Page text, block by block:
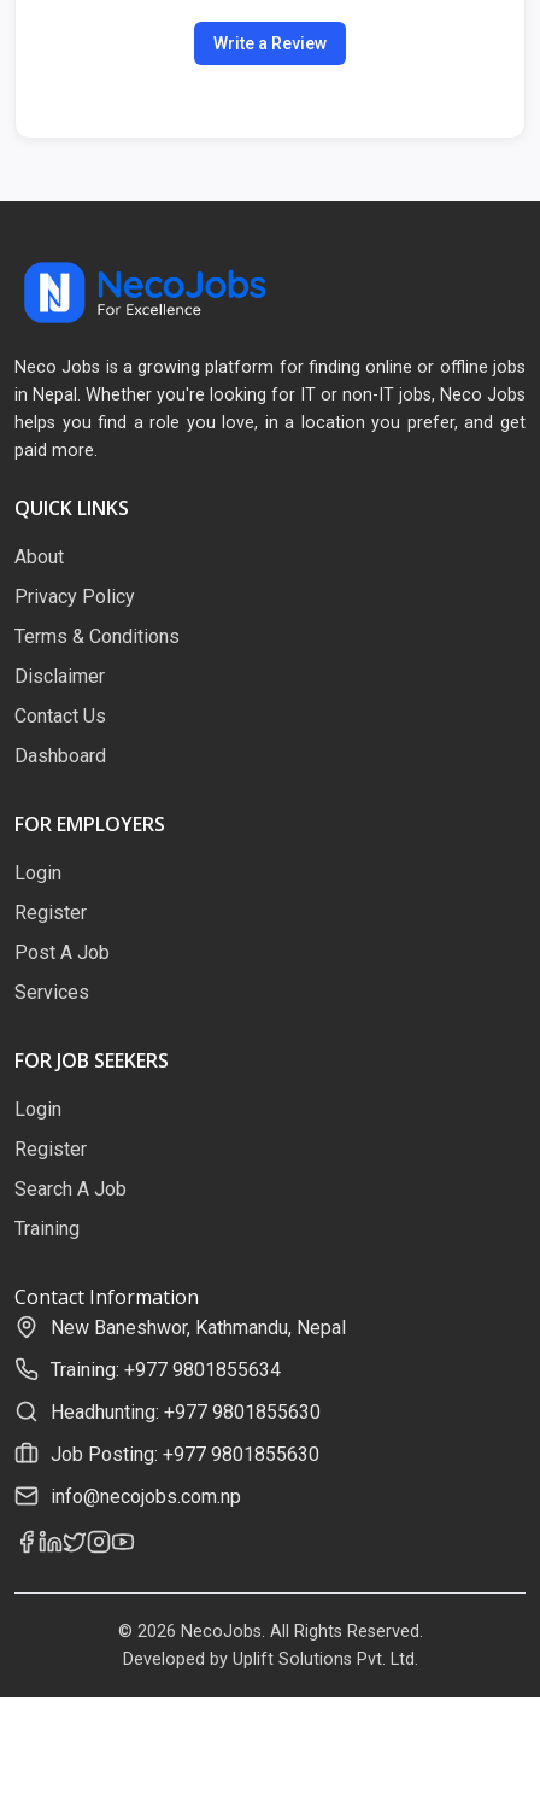
Write a Review
Neco Jobs is a growing platform for finding online or offline jobs
in Nepal. Whether you're looking for IT or non-IT jobs, Neco Jobs
helps you find a role you love, in a location you prefer, and get
paid more.
QUICK LINKS
About
Privacy Policy
Terms & Conditions
Disclaimer
Contact Us
Dashboard
FOR EMPLOYERS
Login
Register
Post A Job
Services
FOR JOB SEEKERS
Login
Register
Search A Job
Training
Contact Information
New Baneshwor, Kathmandu, Nepal
Training: +977 9801855634
Headhunting: +977 9801855630
Job Posting: +977 9801855630
info@necojobs.com.np
© 2026 NecoJobs. All Rights Reserved.
Developed by Uplift Solutions Pvt. Ltd.